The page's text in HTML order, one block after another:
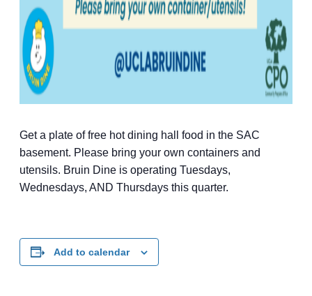
Get a plate of free hot dining hall food in the SAC
basement. Please bring your own containers and
utensils. Bruin Dine is operating Tuesdays,
Wednesdays, AND Thursdays this quarter.
Add to calendar